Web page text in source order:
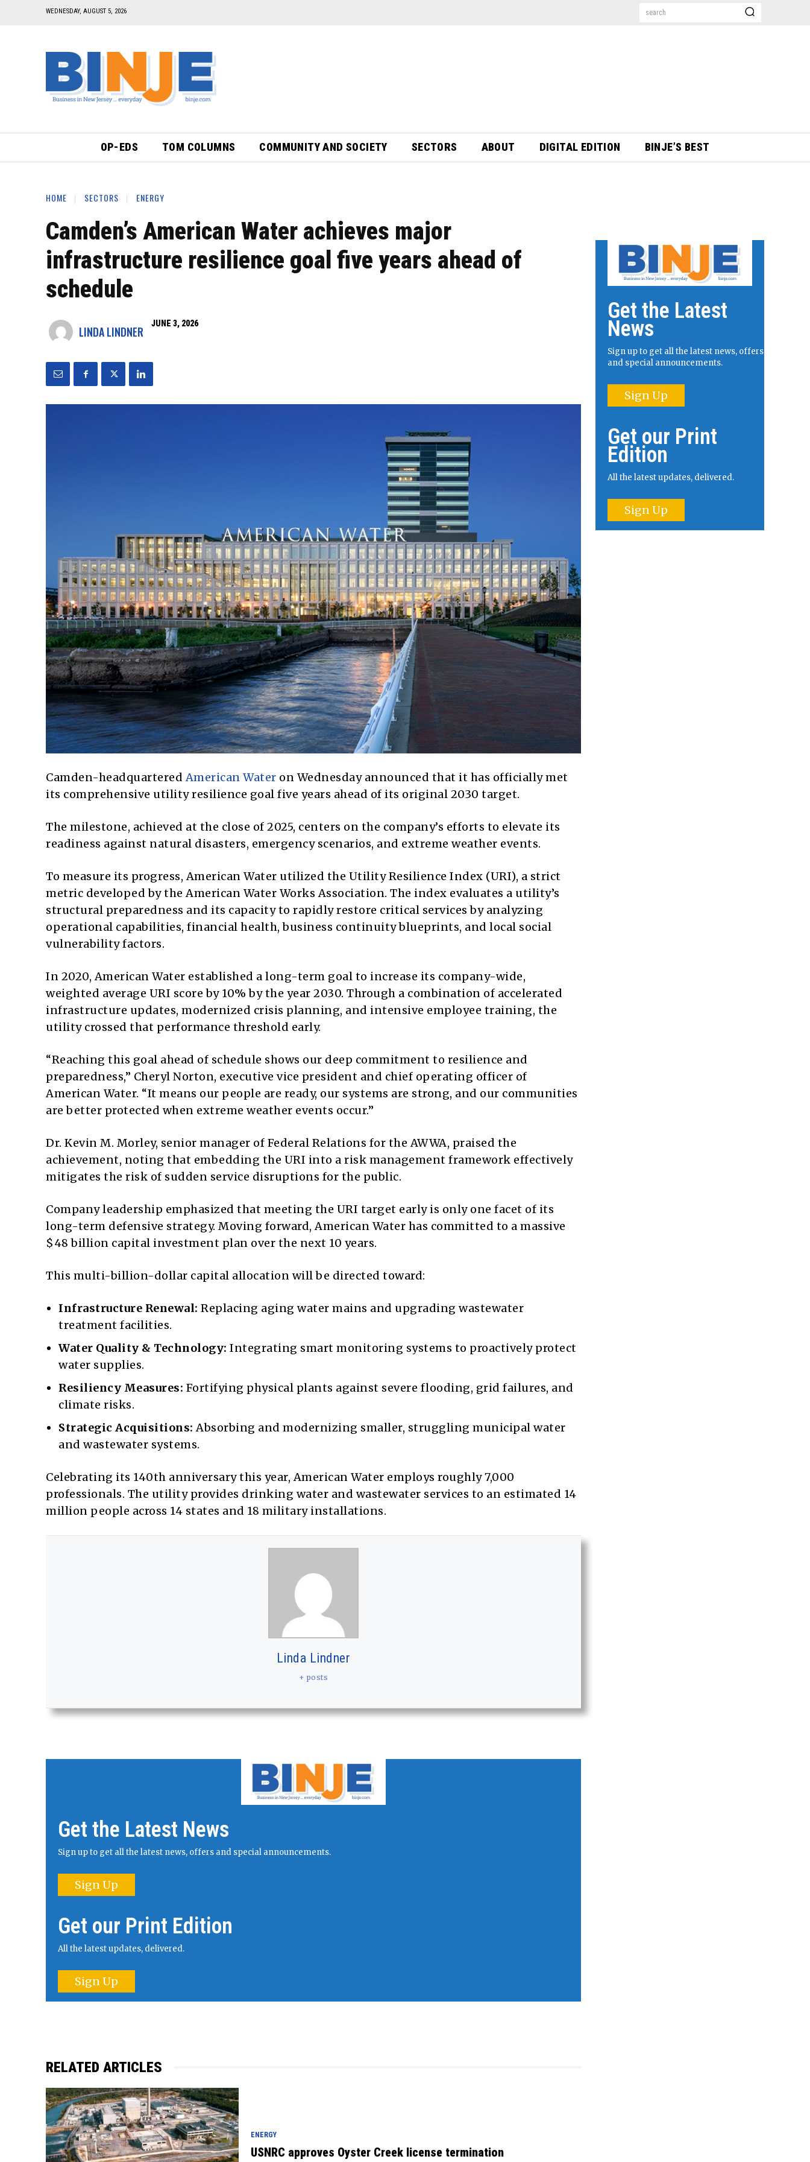
WEDNESDAY, AUGUST 5, 2026 search
OP-EDS TOM COLUMNS COMMUNITY AND SOCIETY SECTORS ABOUT DIGITAL EDITION BINJE’S BEST
HOME SECTORS ENERGY
Camden’s American Water achieves major
infrastructure resilience goal five years ahead of
schedule
LINDA LINDNER
JUNE 3, 2026
Camden-headquartered American Water on Wednesday announced that it has officially met
its comprehensive utility resilience goal five years ahead of its original 2030 target.
The milestone, achieved at the close of 2025, centers on the company’s efforts to elevate its
readiness against natural disasters, emergency scenarios, and extreme weather events.
To measure its progress, American Water utilized the Utility Resilience Index (URI), a strict
metric developed by the American Water Works Association. The index evaluates a utility’s
structural preparedness and its capacity to rapidly restore critical services by analyzing
operational capabilities, financial health, business continuity blueprints, and local social
vulnerability factors.
In 2020, American Water established a long-term goal to increase its company-wide,
weighted average URI score by 10% by the year 2030. Through a combination of accelerated
infrastructure updates, modernized crisis planning, and intensive employee training, the
utility crossed that performance threshold early.
“Reaching this goal ahead of schedule shows our deep commitment to resilience and
preparedness,” Cheryl Norton, executive vice president and chief operating officer of
American Water. “It means our people are ready, our systems are strong, and our communities
are better protected when extreme weather events occur.”
Dr. Kevin M. Morley, senior manager of Federal Relations for the AWWA, praised the
achievement, noting that embedding the URI into a risk management framework effectively
mitigates the risk of sudden service disruptions for the public.
Company leadership emphasized that meeting the URI target early is only one facet of its
long-term defensive strategy. Moving forward, American Water has committed to a massive
$48 billion capital investment plan over the next 10 years.
This multi-billion-dollar capital allocation will be directed toward:
Infrastructure Renewal: Replacing aging water mains and upgrading wastewater
treatment facilities.
Water Quality & Technology: Integrating smart monitoring systems to proactively protect
water supplies.
Resiliency Measures: Fortifying physical plants against severe flooding, grid failures, and
climate risks.
Strategic Acquisitions: Absorbing and modernizing smaller, struggling municipal water
and wastewater systems.
Celebrating its 140th anniversary this year, American Water employs roughly 7,000
professionals. The utility provides drinking water and wastewater services to an estimated 14
million people across 14 states and 18 military installations.
Linda Lindner
+ posts
Get the Latest News
Sign up to get all the latest news, offers and special announcements.
Sign Up
Get our Print Edition
All the latest updates, delivered.
Sign Up
RELATED ARTICLES
ENERGY
USNRC approves Oyster Creek license termination
Get the Latest
News
Sign up to get all the latest news, offers
and special announcements.
Sign Up
Get our Print
Edition
All the latest updates, delivered.
Sign Up